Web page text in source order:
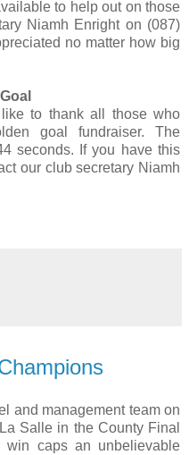
to help out on those
Niamh Enright on (087)
no matter how big
to thank all those who
goal fundraiser. The
seconds. If you have this
our club secretary Niamh
and management team on
Salle in the County Final
win caps an unbelievable